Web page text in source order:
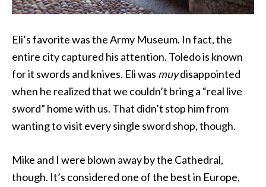
Eli’s favorite was the Army Museum. In fact, the
entire city captured his attention. Toledo is known
for it swords and knives. Eli was muydisappointed
when he realized that we couldn’t bring a “real live
sword” home with us. That didn’t stop him from
wanting to visit every single sword shop, though.
Mike and I were blown away by the Cathedral,
though. It’s considered one of the best in Europe,